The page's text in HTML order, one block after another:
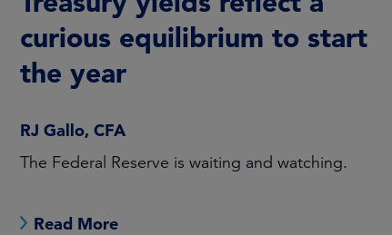
curious equilibrium to start
the year
RJ Gallo, CFA
The Federal Reserve is waiting and watching.
Read More